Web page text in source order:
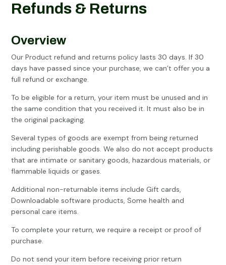
Refunds & Returns
Overview
Our Product refund and returns policy lasts 30 days. If 30
days have passed since your purchase, we can’t offer you a
full refund or exchange.
To be eligible for a return, your item must be unused and in
the same condition that you received it. It must also be in
the original packaging.
Several types of goods are exempt from being returned
including perishable goods. We also do not accept products
that are intimate or sanitary goods, hazardous materials, or
flammable liquids or gases.
Additional non-returnable items include Gift cards,
Downloadable software products, Some health and
personal care items.
To complete your return, we require a receipt or proof of
purchase.
Do not send your item before receiving prior return